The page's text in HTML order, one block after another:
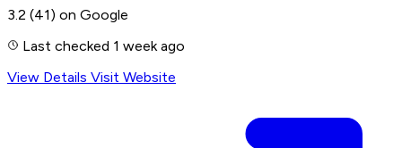
3.2 (41) on Google
Last checked 1 week ago
View Details Visit Website